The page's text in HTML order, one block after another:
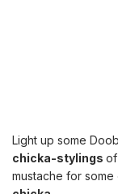
Light up some
chicka-stylings of
mustache for